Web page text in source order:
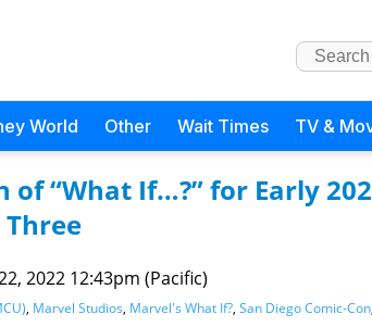
World Other Wait Times TV &
of “What If…?” for Early
2022 12:43pm (Pacific)
, Marvel Studios, Marvel's What If?, San Diego Comic-Con,